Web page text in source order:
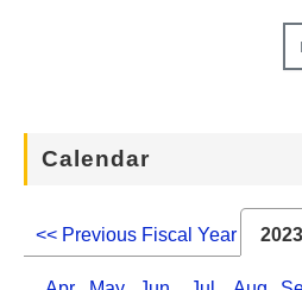
Calendar
<< Previous Fiscal Year